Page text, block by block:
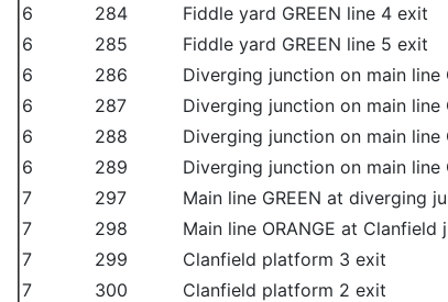
6
284
Fiddle yard GREEN line 4 exit
6
285
Fiddle yard GREEN line 5 exit
6
286 Diverging junction on main line
6
287 Diverging junction on main line
6
288 Diverging junction on main line
6
289 Diverging junction on main line
7
297
Main line GREEN at diverging
7
298
Main line ORANGE at Clanfield
7
299
Clanfield platform 3 exit
7
300
Clanfield platform 2 exit